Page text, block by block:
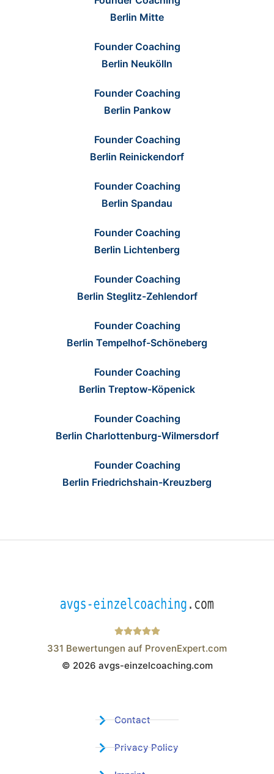
Berlin Mitte
Founder Coaching
Berlin Neukölln
Founder Coaching
Berlin Pankow
Founder Coaching
Berlin Reinickendorf
Founder Coaching
Berlin Spandau
Founder Coaching
Berlin Lichtenberg
Founder Coaching
Berlin Steglitz-Zehlendorf
Founder Coaching
Berlin Tempelhof-Schöneberg
Founder Coaching
Berlin Treptow-Köpenick
Founder Coaching
Berlin Charlottenburg-Wilmersdorf
Founder Coaching
Berlin Friedrichshain-Kreuzberg
Wistor GmbH
331 Bewertungen auf ProvenExpert.com
© 2026 avgs-einzelcoaching.com
Contact
Privacy Policy